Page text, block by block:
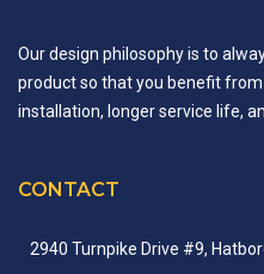
Our design philosophy is to
product so that you benefit
installation, longer service life,
CONTACT
2940 Turnpike Drive #9,